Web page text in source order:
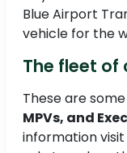
Blue Airport
vehicle for the
The fleet of
These are
MPVs, and
information visit